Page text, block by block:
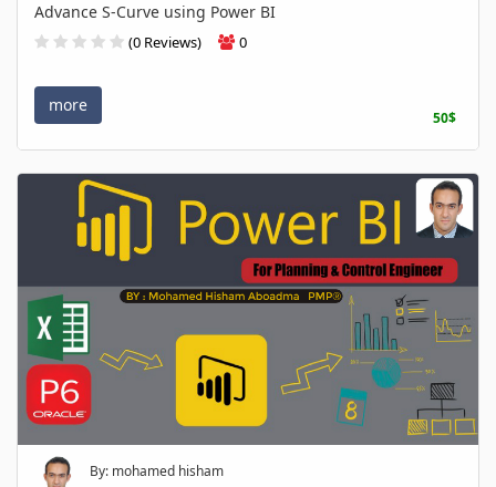
Advance S-Curve using Power BI
(0 Reviews) 0
more
50$
By: mohamed hisham